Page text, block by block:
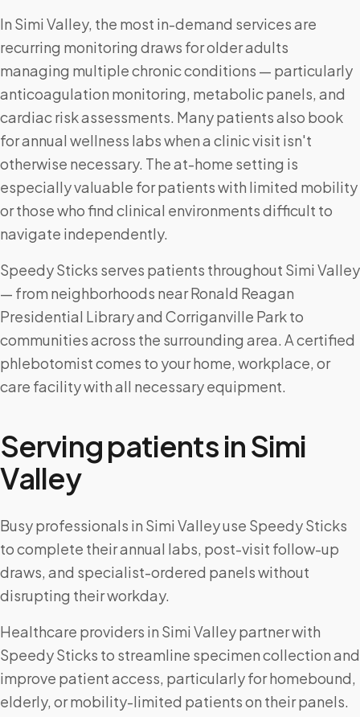
In Simi Valley, the most in-demand services are
recurring monitoring draws for older adults
managing multiple chronic conditions — particularly
anticoagulation monitoring, metabolic panels, and
cardiac risk assessments. Many patients also book
for annual wellness labs when a clinic visit isn't
otherwise necessary. The at-home setting is
especially valuable for patients with limited mobility
or those who find clinical environments difficult to
navigate independently.
Speedy Sticks serves patients throughout Simi Valley
— from neighborhoods near Ronald Reagan
Presidential Library and Corriganville Park to
communities across the surrounding area. A certified
phlebotomist comes to your home, workplace, or
care facility with all necessary equipment.
Serving patients inSimi
Valley
Busy professionals in Simi Valley use Speedy Sticks
to complete their annual labs, post-visit follow-up
draws, and specialist-ordered panels without
disrupting their workday.
Healthcare providers in Simi Valley partner with
Speedy Sticks to streamline specimen collection and
improve patient access, particularly for homebound,
elderly, or mobility-limited patients on their panels.